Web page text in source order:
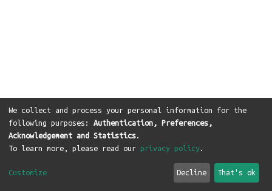
We collect and process your personal information for the
following purposes: Authentication, Preferences,
Acknowledgement and Statistics.
To learn more, please read our privacy policy.
Customize Decline That's ok